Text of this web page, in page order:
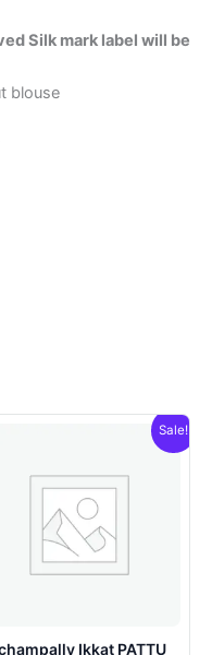
Silk mark label will be
blouse
Sale!
Ikkat PATTU